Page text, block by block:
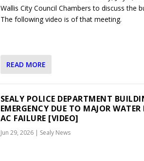
Wallis City Council Chambers to discuss the
The following video is of that meeting.
READ MORE
SEALY POLICE DEPARTMENT
EMERGENCY DUE TO MAJOR
AC FAILURE [VIDEO]
Jun 29, 2026| Sealy News